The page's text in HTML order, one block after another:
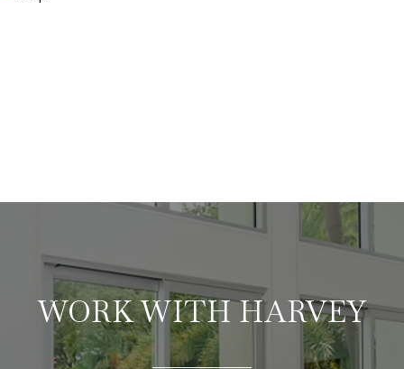
WORK WITH HARVEY